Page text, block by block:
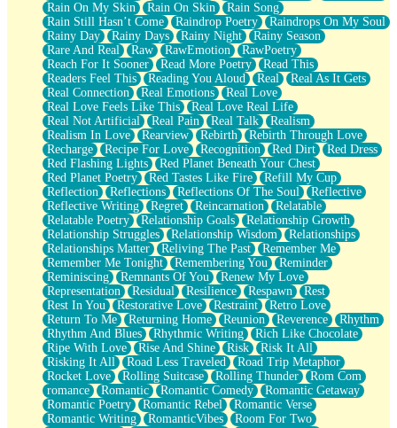
Rain On My Skin
Rain On Skin
Rain Song
Rain Still Hasn’t Come
Raindrop Poetry
Raindrops On My Soul
Rainy Day
Rainy Days Rainy Night
Rainy Season
Rare And Real
Raw RawEmotion
RawPoetry
Reach For It Sooner
Read More Poetry
Read This
Readers Feel This
Reading You Aloud Real
Real As It Gets
Real Connection
Real Emotions
Real Love
Real Love Feels Like This
Real Love Real Life
Real Not Artificial
Real Pain Real Talk
Realism
Realism In Love
Rearview Rebirth
Rebirth Through Love
Recharge
Recipe For Love Recognition Red Dirt
Red Dress
Red Flashing Lights
Red Planet Beneath Your Chest
Red Planet Poetry
Red Tastes Like Fire
Refill My Cup
Reflection
Reflections Reflections Of The Soul
Reflective
Reflective Writing
Regret Reincarnation
Relatable
Relatable Poetry
Relationship Goals
Relationship Growth
Relationship Struggles
Relationship Wisdom
Relationships
Relationships Matter
Reliving The Past
Remember Me
Remember Me Tonight
Remembering You
Reminder
Reminiscing
Remnants Of You
Renew My Love
Representation
Residual Resilience Respawn
Rest
Rest In You
Restorative Love Restraint
Retro Love
Return To Me
Returning Home Reunion Reverence
Rhythm
Rhythm And Blues
Rhythmic Writing
Rich Like Chocolate
Ripe With Love
Rise And Shine Risk
Risk It All
Risking It All
Road Less Traveled
Road Trip Metaphor
Rocket Love
Rolling Suitcase Rolling Thunder
Rom Com
romance
Romantic Romantic Comedy
Romantic Getaway
Romantic Poetry
Romantic Rebel
Romantic Verse
Romantic Writing
RomanticVibes
Room For Two